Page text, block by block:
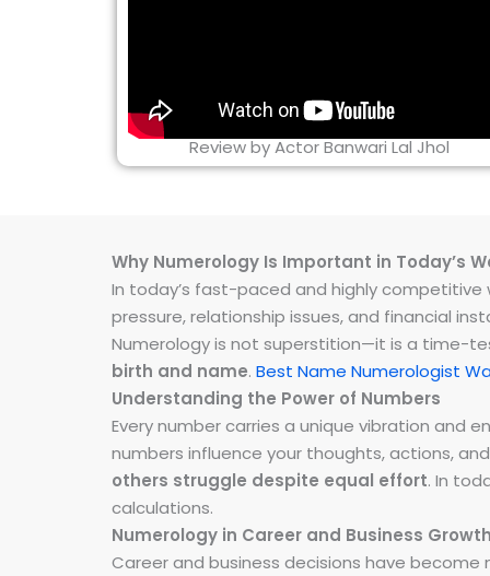
Review by Actor Banwari Lal Jhol
Why Numerology Is Important in Today’s
In today’s fast-paced and highly competitive
pressure, relationship issues, and financial
Numerology is not superstition—it is a time-
birth and name. Best Name Numerologist
Understanding the Power of Numbers
Every number carries a unique vibration and
numbers influence your thoughts, actions,
others struggle despite equal effort. In
calculations.
Numerology in Career and Business Growth
Career and business decisions have